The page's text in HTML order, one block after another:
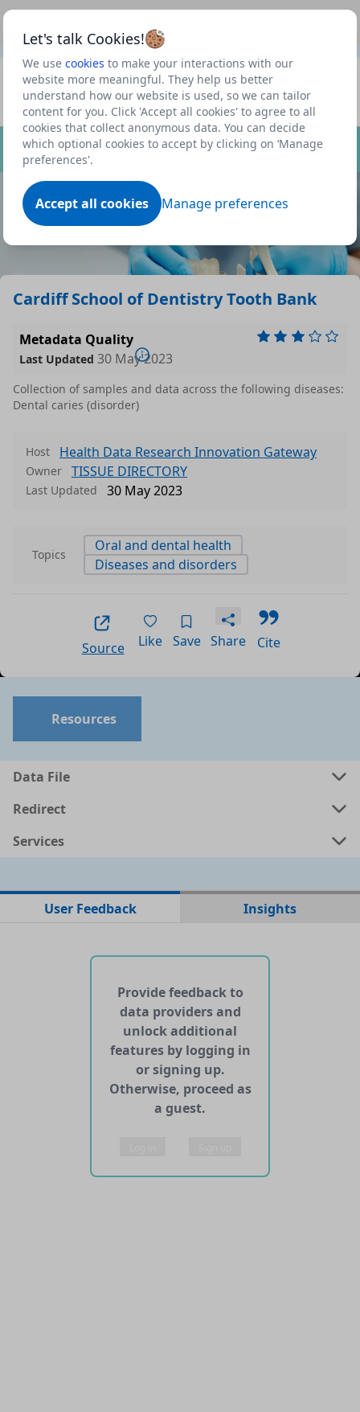
Let's talk Cookies!
We use cookies to make your interactions with our
website more meaningful. They help us better
understand how our website is used, so we can tailor
content for you. Click 'Accept all cookies' to agree to all
cookies that collect anonymous data. You can decide
which optional cookies to accept by clicking on ‘Manage
preferences'.
Accept all cookies Manage preferences
to view our roadmap and request new features
Profile
Datasets
Dataset
Cardiff School of Dentistry Tooth Bank
Metadata Quality
Last Updated 30 May 2023
Collection of samples and data across the following diseases:
Dental caries (disorder)
Host Health Data Research Innovation Gateway
Owner TISSUE DIRECTORY
Last Updated 30 May 2023
Topics
Oral and dental health
Diseases and disorders
Source Like Save Share Cite
Resources
Data File
No data files found for this dataset
Redirect
Services
No APIs and other services found for this dataset
User Feedback Insights
Provide feedback to
data providers and
unlock additional
features by logging in
or signing up.
Otherwise, proceed as
a guest.